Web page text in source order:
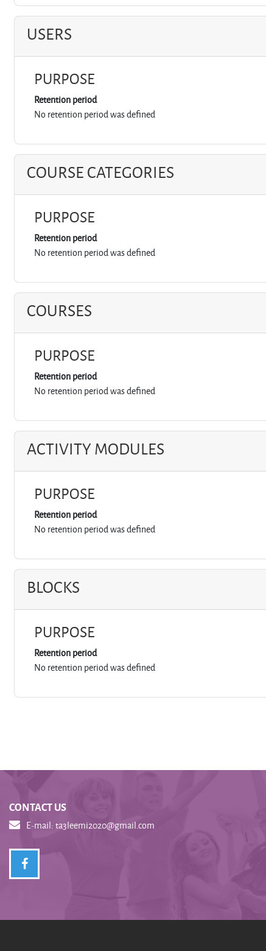
USERS
PURPOSE
Retention period
No retention period was defined
COURSE CATEGORIES
PURPOSE
Retention period
No retention period was defined
COURSES
PURPOSE
Retention period
No retention period was defined
ACTIVITY MODULES
PURPOSE
Retention period
No retention period was defined
BLOCKS
PURPOSE
Retention period
No retention period was defined
CONTACT US
E-mail:ta3leemi2020@gmail.com